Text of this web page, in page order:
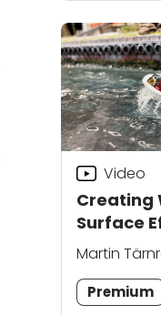
Creating
Surface
Video
Martin
Premium